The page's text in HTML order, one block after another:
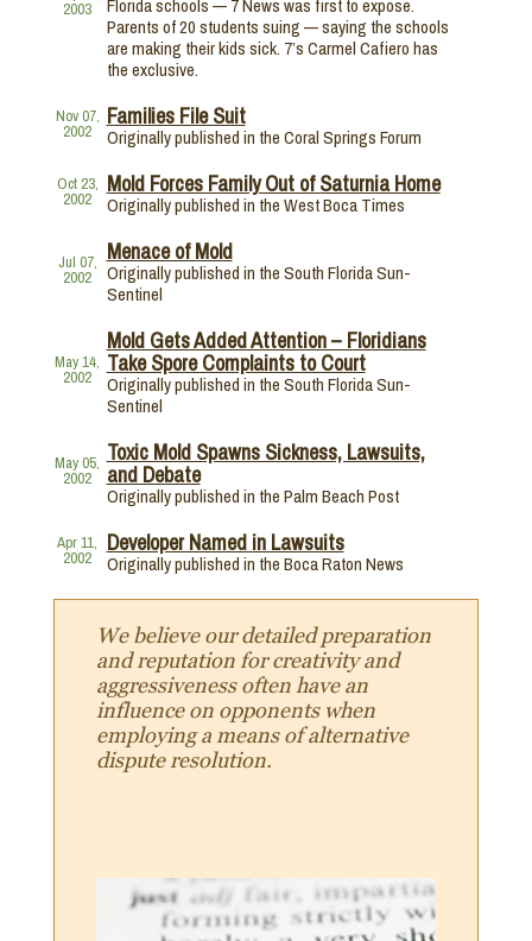
2003
Florida schools — 7 News was first to expose.
Parents of 20 students suing — saying the schools
are making their kids sick. 7’s Carmel Cafiero has
the exclusive.
Nov 07,
2002
Families File Suit
Originally published in the Coral Springs Forum
Oct 23,
2002
Mold Forces Family Out of Saturnia Home
Originally published in the West Boca Times
Jul 07,
2002
Menace of Mold
Originally published in the South Florida Sun-
Sentinel
May 14,
2002
Mold Gets Added Attention – Floridians
Take Spore Complaints to Court
Originally published in the South Florida Sun-
Sentinel
May 05,
2002
Toxic Mold Spawns Sickness, Lawsuits,
and Debate
Originally published in the Palm Beach Post
Apr 11,
2002
Developer Named in Lawsuits
Originally published in the Boca Raton News
We believe our detailed preparation
and reputation for creativity and
aggressiveness often have an
influence on opponents when
employing a means of alternative
dispute resolution.